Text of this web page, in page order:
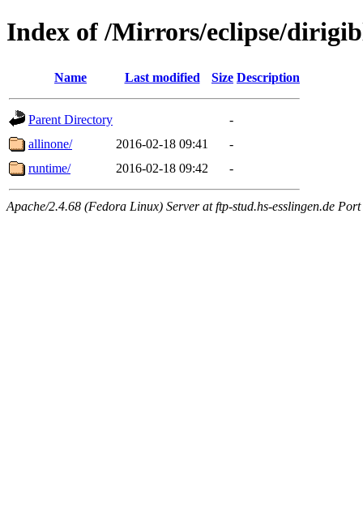
Index of /Mirrors/eclipse/
Name Last modified Size Description
Parent Directory
-
allinone/
2016-02-18 09:41
-
runtime/
2016-02-18 09:42 -
Apache/2.4.68 (Fedora Linux) Server at ftp-stud.hs-esslingen.de